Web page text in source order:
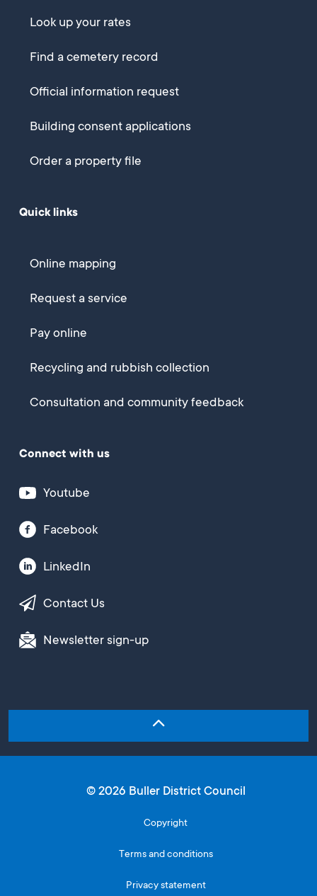
Look up your rates
Find a cemetery record
Official information request
Building consent applications
Order a property file
Quick links
Online mapping
Request a service
Pay online
Recycling and rubbish collection
Consultation and community feedback
Connect with us
Youtube
Facebook
LinkedIn
Contact Us
Newsletter sign-up
© 2026 Buller District Council
Copyright
Terms and conditions
Privacy statement